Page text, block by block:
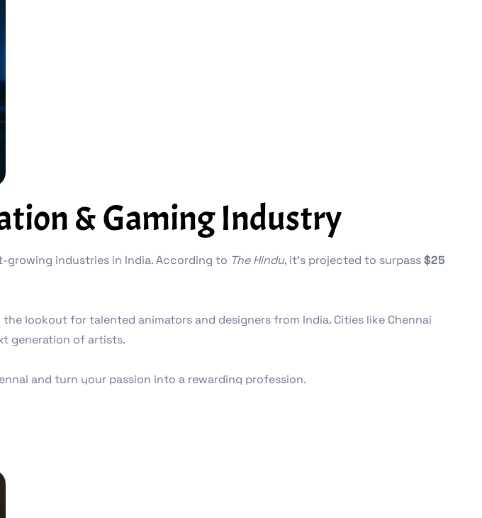
& Gaming Industry
growing industries in India. According to The Hindu, it’s projected to surpass$25
lookout for talented animators and designers from India. Cities like Chennai
generation of artists.
and turn your passion into a rewarding profession.